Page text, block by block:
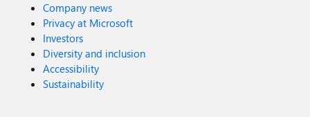
Company news
Privacy at Microsoft
Investors
Diversity and inclusion
Accessibility
Sustainability